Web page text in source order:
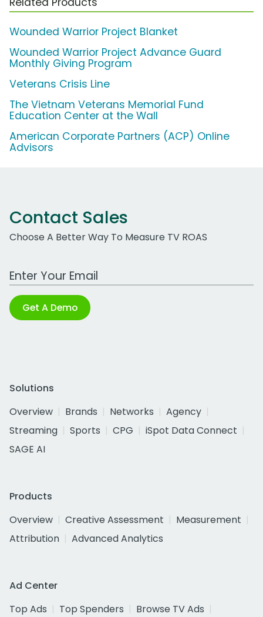
Wounded Warrior Project Blanket
Wounded Warrior Project Advance Guard
Monthly Giving Program
Veterans Crisis Line
The Vietnam Veterans Memorial Fund
Education Center at the Wall
American Corporate Partners (ACP) Online
Advisors
Contact Sales
Choose A Better Way To Measure TV ROAS
Work Email Address
Get A Demo
Solutions
Overview
Brands Networks
Agency
Streaming
Sports CPG
iSpot Data Connect
SAGE AI
Products
Overview
Creative Assessment
Measurement
Attribution
Advanced Analytics
Ad Center
Top Ads
Top Spenders
Browse TV Ads